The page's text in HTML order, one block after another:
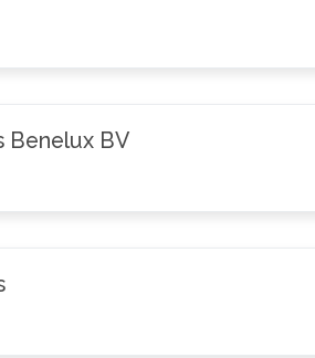
Benelux BV